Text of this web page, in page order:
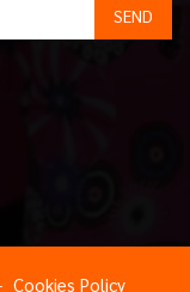
SEND
Cookies Policy